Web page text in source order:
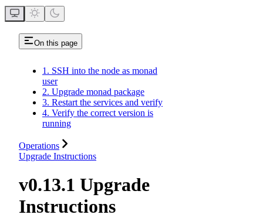
On this page
1. SSH into the node as monad
user
2. Upgrade monad package
3. Restart the services and verify
4. Verify the correct version is
running
Operations
Upgrade Instructions
v0.13.1 Upgrade
Instructions